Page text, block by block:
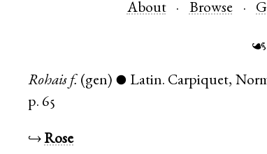
About Browse
☙
Rohais f. (gen) ● Latin. Carpiquet,
p. 65
↪Rose